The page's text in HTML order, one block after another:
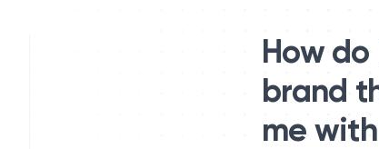
How
brand
me